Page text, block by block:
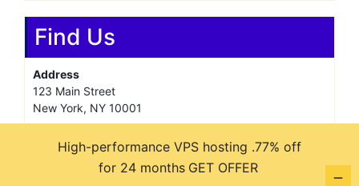
Find Us
Address
123 Main Street
New York, NY 10001
Monday—Friday: 9:00AM–5:00PM
Saturday & Sunday: 11:00AM–3:00PM
High-performance VPS hosting .77% off
for 24 months GET OFFER